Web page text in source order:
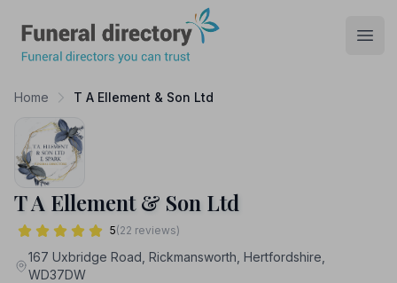
Home T A Ellement & Son Ltd
T A Ellement & Son Ltd
5(22 reviews)
167 Uxbridge Road, Rickmansworth, Hertfordshire,
WD37DW